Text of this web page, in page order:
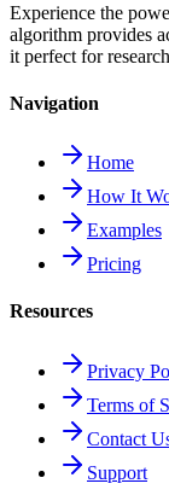
Experience the
algorithm provides
it perfect for
Navigation
Home
How It
Examples
Pricing
Resources
Privacy
Terms of
Contact
Support